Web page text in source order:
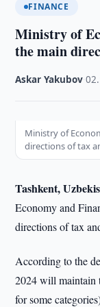
FINANCE
Ministry of
the main
Askar Yakubov ·
Ministry of
directions of tax
Tashkent,
Economy and
directions of tax
According to the
2024 will maintain
for some